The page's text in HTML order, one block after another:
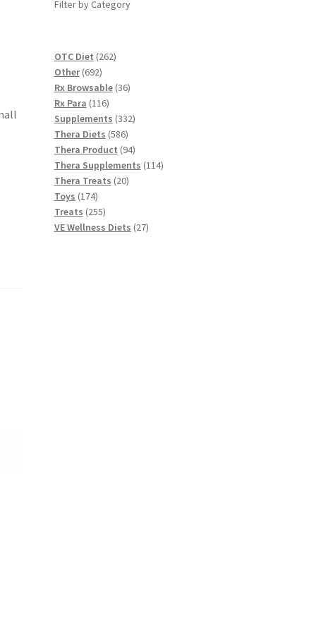
Filter by Category
OTC Diet 262262
Other 692692
products
Rx Browsable 3636
Rx Para 116116
products
Supplements 332332
Thera Diets 586586
products
Thera Product 9494
products
Thera Supplements 114114
Thera Treats 2020
Toys 174174
products
Treats 255255
products
VE Wellness Diets 2727